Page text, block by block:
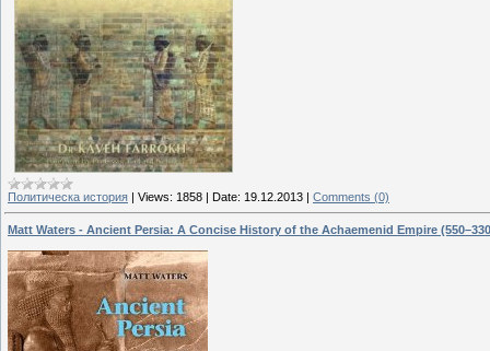
Политическа история | Views: 1858 | Date: 19.12.2013 | Comments (0)
Matt Waters - Ancient Persia: A Concise History of the Achaemenid Empire